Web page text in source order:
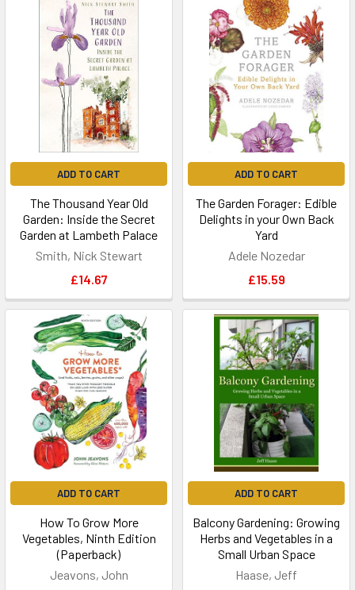
ADD TO CART
The Thousand Year Old
Garden: Inside the Secret
Garden at Lambeth Palace
Smith, Nick Stewart
£14.67
ADD TO CART
The Garden Forager: Edible
Delights in your Own Back
Yard
Adele Nozedar
£15.59
ADD TO CART
How To Grow More
Vegetables, Ninth Edition
(Paperback)
Jeavons, John
ADD TO CART
Balcony Gardening: Growing
Herbs and Vegetables in a
Small Urban Space
Haase, Jeff